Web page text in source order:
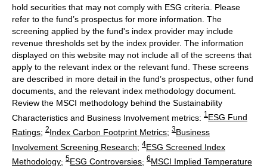
hold securities that may not comply with ESG criteria. Please
refer to the fund’s prospectus for more information. The
screening applied by the fund's index provider may include
revenue thresholds set by the index provider. The information
displayed on this website may not include all of the screens that
apply to the relevant index or the relevant fund. These screens
are described in more detail in the fund’s prospectus, other fund
documents, and the relevant index methodology document.
Review the MSCI methodology behind the Sustainability
Characteristics and Business Involvement metrics: 1ESG Fund
Ratings; 2Index Carbon Footprint Metrics; 3Business
Involvement Screening Research; 4ESG Screened Index
Methodology; 5ESG Controversies; 6MSCI Implied Temperature